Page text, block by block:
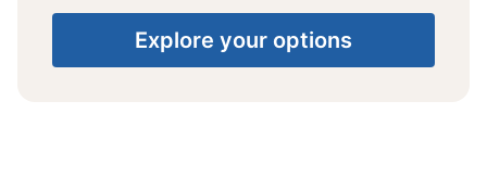
Explore your options